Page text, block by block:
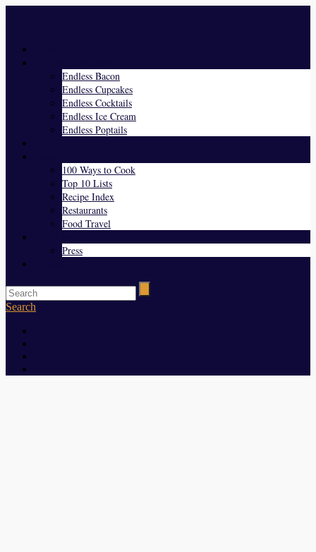
Endless Bacon
Endless Cupcakes
Endless Cocktails
Endless Ice Cream
Endless Poptails
100 Ways to Cook
Top 10 Lists
Recipe Index
Restaurants
Food Travel
Press
Search